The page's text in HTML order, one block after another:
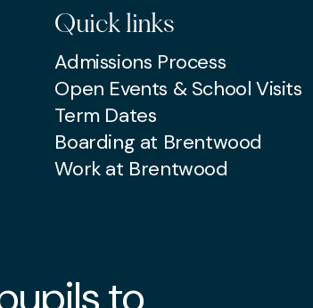
Quick links
Admissions Process
Open Events & School Visits
Term Dates
Boarding at Brentwood
Work at Brentwood